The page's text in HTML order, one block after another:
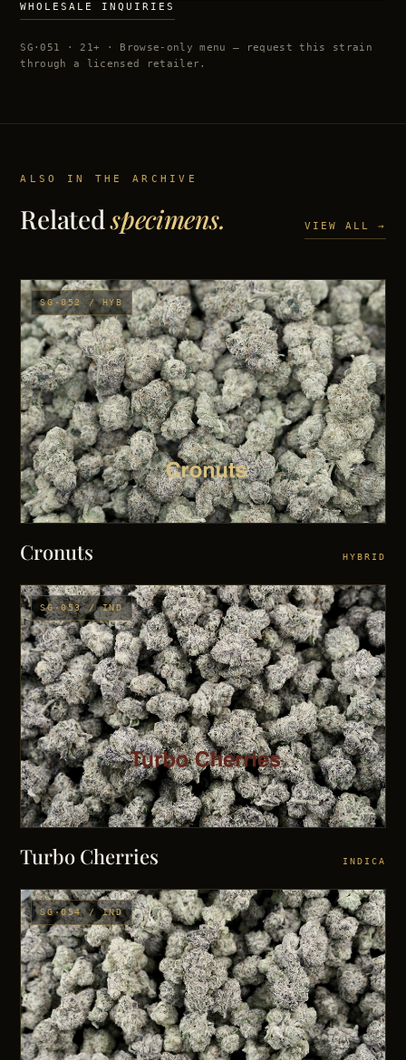
WHOLESALE INQUIRIES
SG·051 · 21+ · Browse-only menu — request this strain
through a licensed retailer.
ALSO IN THE ARCHIVE
Relatedspecimens. VIEW ALL →
SG·052 / HYB
Cronuts HYBRID
SG·053 / IND
Turbo Cherries INDICA
SG·054 / IND